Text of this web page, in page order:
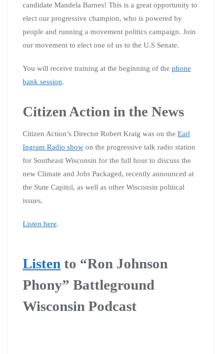
candidate Mandela Barnes! This is a great opportunity to
elect our progressive champion, who is powered by
people and running a movement politics campaign. Join
our movement to elect one of us to the U.S Senate.
You will receive training at the beginning of the phone
bank session.
Citizen Action in the News
Citizen Action’s Director Robert Kraig was on the Earl
Ingram Radio show on the progressive talk radio station
for Southeast Wisconsin for the full hour to discuss the
new Climate and Jobs Packaged, recently announced at
the State Capitol, as well as other Wisconsin political
issues.
Listen here.
Listen to “Ron Johnson
Phony” Battleground
Wisconsin Podcast